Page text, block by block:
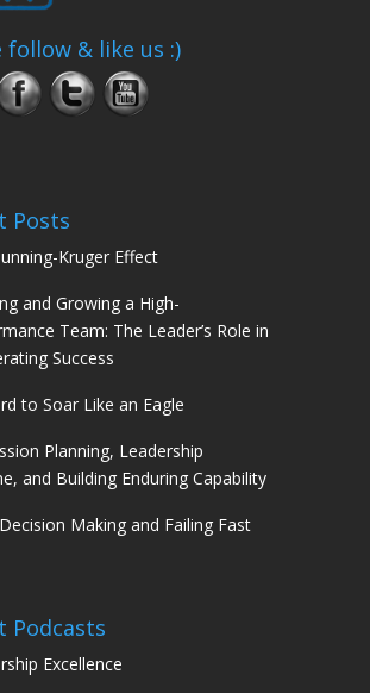
follow & like us :)
Posts
Kruger Effect
and Growing a High-
Team: The Leader’s Role in
Success
to Soar Like an Eagle
Planning, Leadership
and Building Enduring Capability
Making and Failing Fast
Podcasts
Excellence